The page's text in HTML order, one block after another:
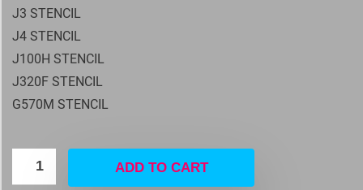
J3 STENCIL
J4 STENCIL
J100H STENCIL
J320F STENCIL
G570M STENCIL
ADD TO CART